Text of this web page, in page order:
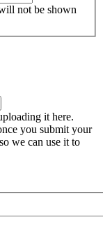
not be shown
it here.
you submit your
we can use it to